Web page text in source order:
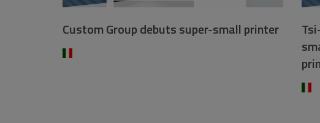
Custom Group debuts super-small printer